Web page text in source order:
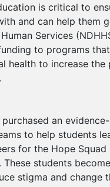
is critical to
and can help them
Services
to programs
health to increase
an
to help students
for the Hope
students
stigma and change